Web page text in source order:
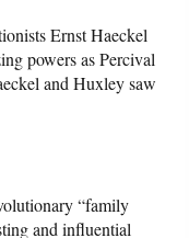
Ernst Haeckel
powers as Percival
and Huxley saw
“family
and influential